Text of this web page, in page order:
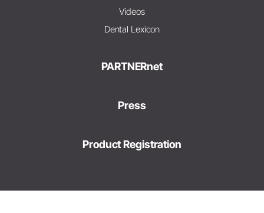
Videos
Dental Lexicon
PARTNERnet
Press
Product Registration